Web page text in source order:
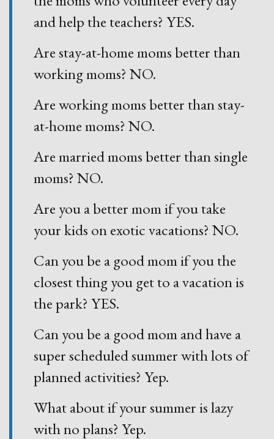
and help the teachers? YES.
Are stay-at-home moms better than
working moms? NO.
Are working moms better than stay-
at-home moms? NO.
Are married moms better than single
moms? NO.
Are you a better mom if you take
your kids on exotic vacations? NO.
Can you be a good mom if you the
closest thing you get to a vacation is
the park? YES.
Can you be a good mom and have a
super scheduled summer with lots of
planned activities? Yep.
What about if your summer is lazy
with no plans? Yep.